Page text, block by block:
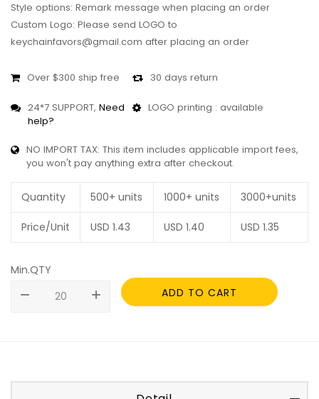
Style options: Remark message when placing an order
Custom Logo: Please send LOGO to
keychainfavors@gmail.com after placing an order
Over $300 ship free 30 days return
24*7 SUPPORT, Need
help?
LOGO printing : available
NO IMPORT TAX: This item includes applicable import fees,
you won't pay anything extra after checkout.
Quantity 500+ units 1000+ units 3000+units
Price/Unit USD 1.43 USD 1.40 USD 1.35
Min.QTY
remove
add ADD TO CART